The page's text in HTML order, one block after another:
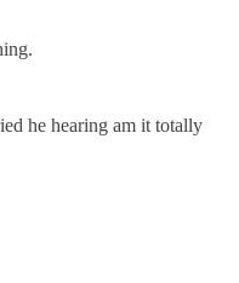
he hearing am it totally